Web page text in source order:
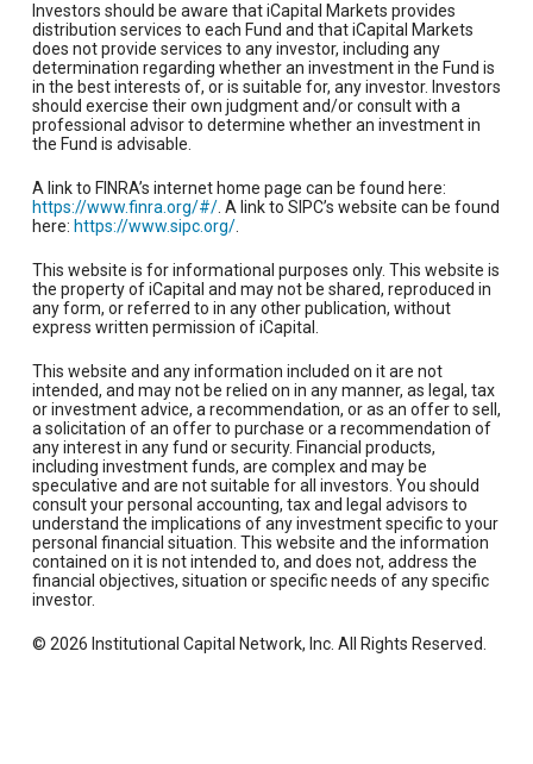
Investors should be aware that iCapital Markets provides
distribution services to each Fund and that iCapital Markets
does not provide services to any investor, including any
determination regarding whether an investment in the Fund is
in the best interests of, or is suitable for, any investor. Investors
should exercise their own judgment and/or consult with a
professional advisor to determine whether an investment in
the Fund is advisable.
A link to FINRA’s internet home page can be found here:
https://www.finra.org/#/. A link to SIPC’s website can be found
here: https://www.sipc.org/.
This website is for informational purposes only. This website is
the property of iCapital and may not be shared, reproduced in
any form, or referred to in any other publication, without
express written permission of iCapital.
This website and any information included on it are not
intended, and may not be relied on in any manner, as legal, tax
or investment advice, a recommendation, or as an offer to sell,
a solicitation of an offer to purchase or a recommendation of
any interest in any fund or security. Financial products,
including investment funds, are complex and may be
speculative and are not suitable for all investors. You should
consult your personal accounting, tax and legal advisors to
understand the implications of any investment specific to your
personal financial situation. This website and the information
contained on it is not intended to, and does not, address the
financial objectives, situation or specific needs of any specific
investor.
© 2026 Institutional Capital Network, Inc. All Rights Reserved.